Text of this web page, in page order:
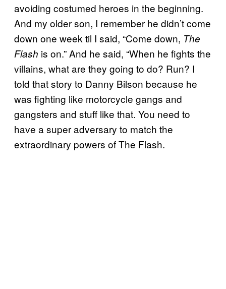
avoiding costumed heroes in the beginning.
And my older son, I remember he didn’t come
down one week til I said, “Come down, The
Flash is on.” And he said, “When he fights the
villains, what are they going to do? Run? I
told that story to Danny Bilson because he
was fighting like motorcycle gangs and
gangsters and stuff like that. You need to
have a super adversary to match the
extraordinary powers of The Flash.